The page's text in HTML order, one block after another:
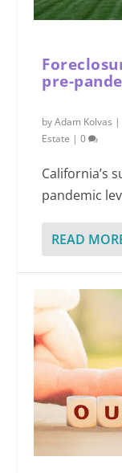
pre-
byAdam Kolvas |
Estate |0
California’s
pandemic
READ